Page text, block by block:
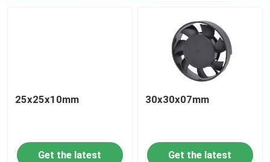
25x25x10mm
Get the latest
30x30x07mm
Get the latest